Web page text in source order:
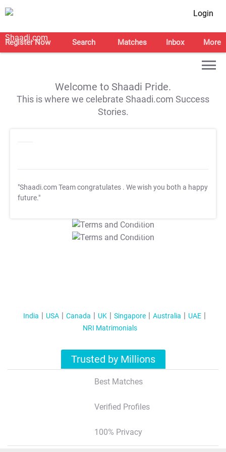
Login
Register Now Search Matches Inbox More
Welcome to Shaadi Pride.
This is where we celebrate Shaadi.com Success
Stories.
"Shaadi.com Team congratulates . We wish you both a happy
future."
T&C Apply
T&C Apply
India USA Canada UK Singapore Australia
UAE
NRI Matrimonials
Trusted by Millions
Best Matches
Verified Profiles
100% Privacy